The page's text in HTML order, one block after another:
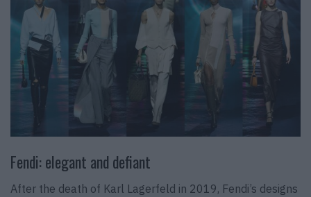
Fendi: elegant and defiant
After the death of Karl Lagerfeld in 2019, Fendi’s designs